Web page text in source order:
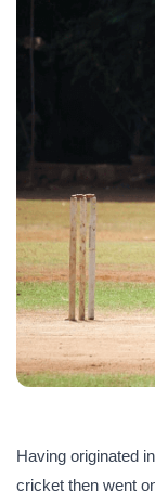
Having originated
cricket then went